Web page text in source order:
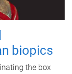
biopics
the box